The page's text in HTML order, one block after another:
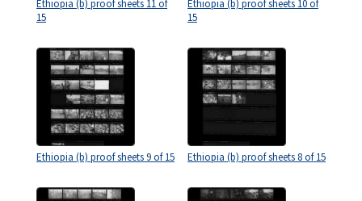
Ethiopia (b) proof sheets 11 of
15
Ethiopia (b) proof sheets 10 of
15
Ethiopia (b) proof sheets 9 of 15 Ethiopia (b) proof sheets 8 of 15